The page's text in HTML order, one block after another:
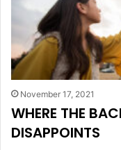
November 17, 2021
WHERE THE
DISAPPOINTS